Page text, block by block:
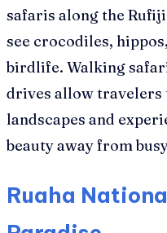
safaris along the
see crocodiles,
birdlife. Walking
drives allow travelers
landscapes and
beauty away from
Ruaha